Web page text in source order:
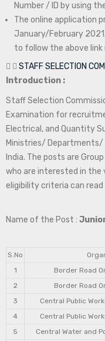
Number / ID by using
The online application
January/February
to follow the above
STAFF SELECTION
Introduction :
Staff Selection
Examination for
Electrical, and Quantity
Ministries/
India. The posts are
who are interested in the
eligibility criteria can
Name of the Post :
S.No
1
Border Road
2
Border Road
3
Central Public
4
Central Public
5
Central Water and